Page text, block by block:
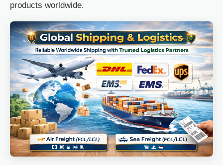
products worldwide.